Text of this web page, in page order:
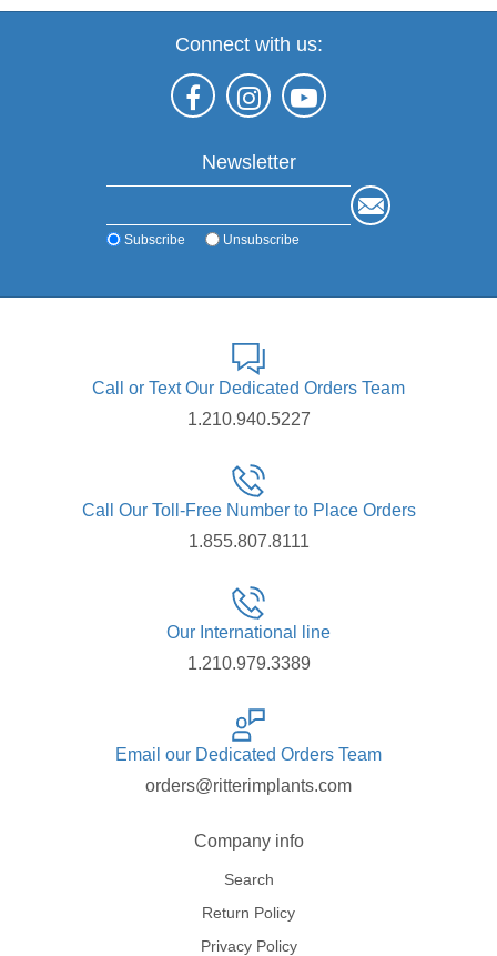
Connect with us:
Newsletter
Subscribe Unsubscribe
Call or Text Our Dedicated Orders Team
1.210.940.5227
Call Our Toll-Free Number to Place Orders
1.855.807.8111
Our International line
1.210.979.3389
Email our Dedicated Orders Team
orders@ritterimplants.com
Company info
Search
Return Policy
Privacy Policy